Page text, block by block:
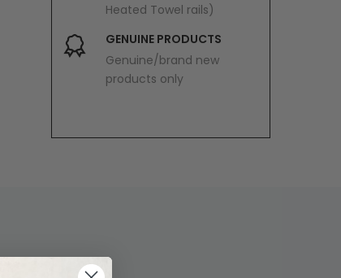
Heated Towel rails)
GENUINE PRODUCTS
Genuine/brand new
products only